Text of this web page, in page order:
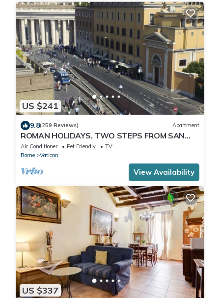
US $241
9.8(259 Reviews) Apartment
ROMAN HOLIDAYS, TWO STEPS FROM SAN
PIETRO FULL OPTIONALS
Air Conditioner Pet Friendly
TV
Rome
Vatican
View Availability
US $337